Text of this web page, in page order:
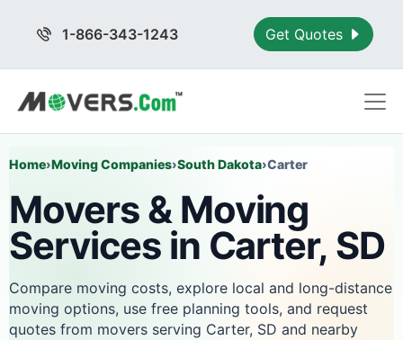
1-866-343-1243 Get Quotes
Home›Moving Companies›South Dakota›Carter
Movers & Moving
Services in Carter, SD
Compare moving costs, explore local and long-distance
moving options, use free planning tools, and request
quotes from movers serving Carter, SD and nearby